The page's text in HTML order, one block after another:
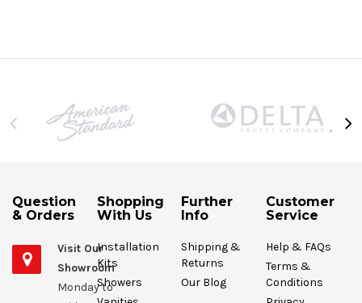
Question
& Orders
Visit Our
Showroom
Monday to
Shopping
With Us
Installation
Kits
Showers
Further
Info
Shipping &
Returns
Our Blog
Customer
Service
Help & FAQs
Terms &
Conditions